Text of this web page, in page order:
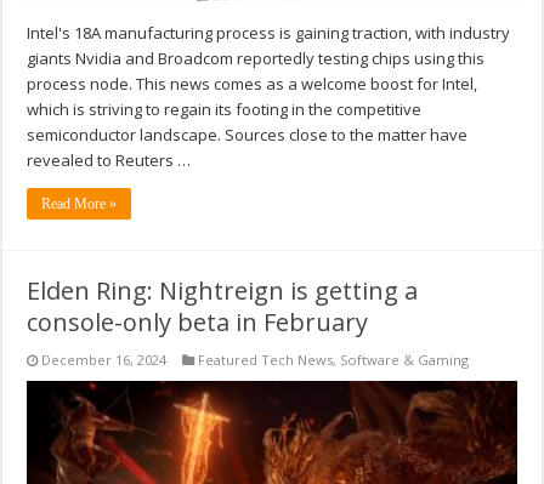
Intel's 18A manufacturing process is gaining traction, with industry
giants Nvidia and Broadcom reportedly testing chips using this
process node. This news comes as a welcome boost for Intel,
which is striving to regain its footing in the competitive
semiconductor landscape. Sources close to the matter have
revealed to Reuters …
Read More »
Elden Ring: Nightreign is getting a
console-only beta in February
December 16, 2024 Featured Tech News, Software & Gaming